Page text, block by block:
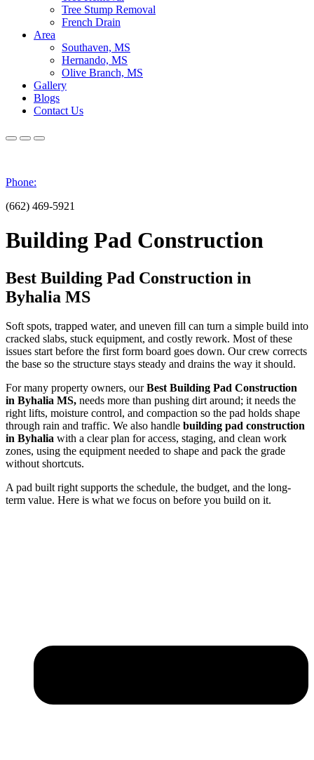
Tree Stump Removal
French Drain
Area
Southaven, MS
Hernando, MS
Olive Branch, MS
Gallery
Blogs
Contact Us
Phone:
(662) 469-5921
Building Pad Construction
Best Building Pad Construction in
Byhalia MS
Soft spots, trapped water, and uneven fill can turn a simple build into
cracked slabs, stuck equipment, and costly rework. Most of these
issues start before the first form board goes down. Our crew corrects
the base so the structure stays steady and drains the way it should.
For many property owners, ourBest Building Pad Construction
in Byhalia MS, needs more than pushing dirt around; it needs the
right lifts, moisture control, and compaction so the pad holds shape
through rain and traffic. We also handle building pad construction
in Byhalia with a clear plan for access, staging, and clean work
zones, using the equipment needed to shape and pack the grade
without shortcuts.
A pad built right supports the schedule, the budget, and the long-
term value. Here is what we focus on before you build on it.